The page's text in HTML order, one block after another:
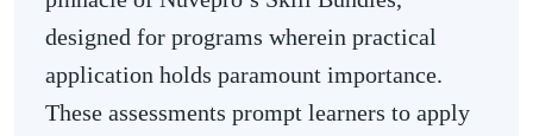
designed for programs wherein practical
application holds paramount importance.
These assessments prompt learners to apply